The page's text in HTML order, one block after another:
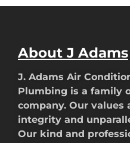
About J Adams
J. Adams Air
Plumbing is a family
company. Our values
integrity and
Our kind and